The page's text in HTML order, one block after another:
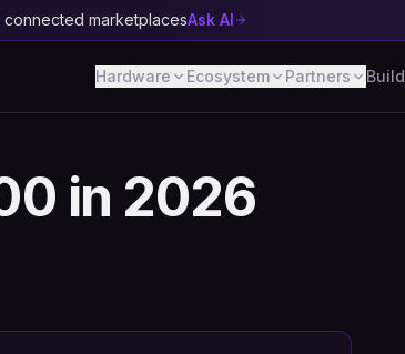
marketplacesAsk AI
Hardware Ecosystem Partners Build
in 2026